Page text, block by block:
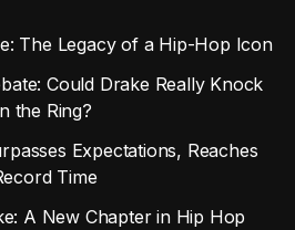
The Legacy of a Hip-Hop Icon
Could Drake Really Knock
the Ring?
Expectations, Reaches
Time
A New Chapter in Hip Hop